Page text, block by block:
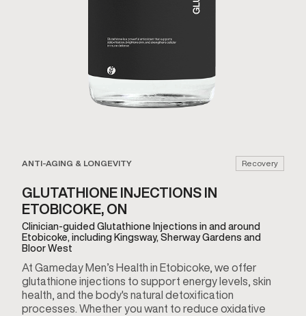
ANTI-AGING & LONGEVITY Recovery
GLUTATHIONE INJECTIONS IN
ETOBICOKE, ON
Clinician-guided Glutathione Injections in and around
Etobicoke, including Kingsway, Sherway Gardens and
Bloor West
At Gameday Men’s Health in Etobicoke, we offer
glutathione injections to support energy levels, skin
health, and the body's natural detoxification
processes. Whether you want to reduce oxidative